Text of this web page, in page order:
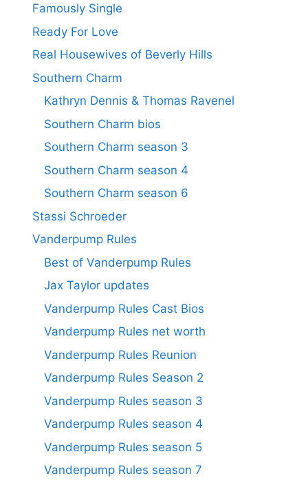
Famously Single
Ready For Love
Real Housewives of Beverly Hills
Southern Charm
Kathryn Dennis & Thomas Ravenel
Southern Charm bios
Southern Charm season 3
Southern Charm season 4
Southern Charm season 6
Stassi Schroeder
Vanderpump Rules
Best of Vanderpump Rules
Jax Taylor updates
Vanderpump Rules Cast Bios
Vanderpump Rules net worth
Vanderpump Rules Reunion
Vanderpump Rules Season 2
Vanderpump Rules season 3
Vanderpump Rules season 4
Vanderpump Rules season 5
Vanderpump Rules season 7